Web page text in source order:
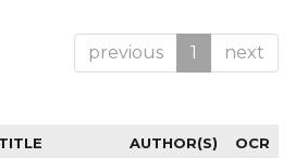
previous 1 next
TITLE AUTHOR(S) OCR